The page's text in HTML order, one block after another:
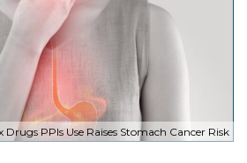
Drugs PPIs Use Raises Stomach Cancer Risk